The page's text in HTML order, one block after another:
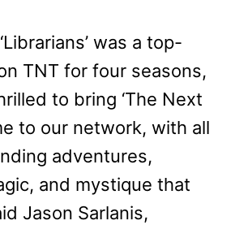
was a top-
TNT for four seasons,
to bring ‘The Next
to our network, with all
adventures,
and mystique that
Jason Sarlanis,